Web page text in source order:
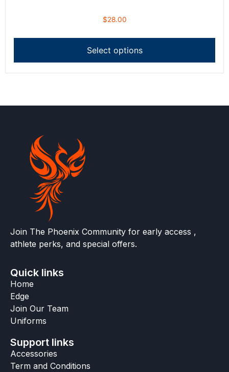
$28.00
Select options
Join The Phoenix Community for early access ,
athlete perks, and special offers.
Quick links
Home
Edge
Join Our Team
Uniforms
Support links
Accessories
Term and Conditions